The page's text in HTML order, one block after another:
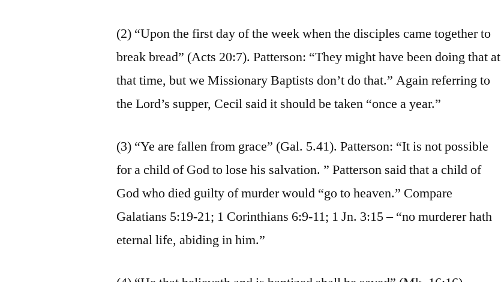
(2) “Upon the first day of the week when the disciples came together to
break bread” (Acts 20:7). Patterson: “They might have been doing that at
that time, but we Missionary Baptists don’t do that.” Again referring to
the Lord’s supper, Cecil said it should be taken “once a year.”
(3) “Ye are fallen from grace” (Gal. 5.41). Patterson: “It is not possible
for a child of God to lose his salvation. ” Patterson said that a child of
God who died guilty of murder would “go to heaven.” Compare
Galatians 5:19-21; 1 Corinthians 6:9-11; 1 Jn. 3:15 – “no murderer hath
eternal life, abiding in him.”